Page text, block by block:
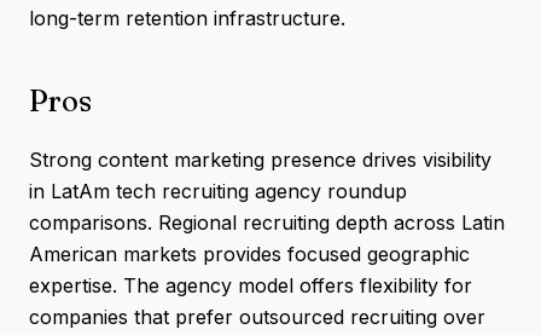
long-term retention infrastructure.
Pros
Strong content marketing presence drives visibility
in LatAm tech recruiting agency roundup
comparisons. Regional recruiting depth across Latin
American markets provides focused geographic
expertise. The agency model offers flexibility for
companies that prefer outsourced recruiting over